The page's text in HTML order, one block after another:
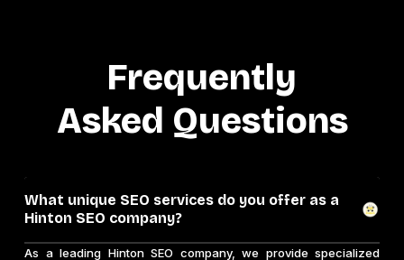
Frequently
Asked Questions
What unique SEO services do you offer as a
Hinton SEO company?
As a leading Hinton SEO company, we provide specialized